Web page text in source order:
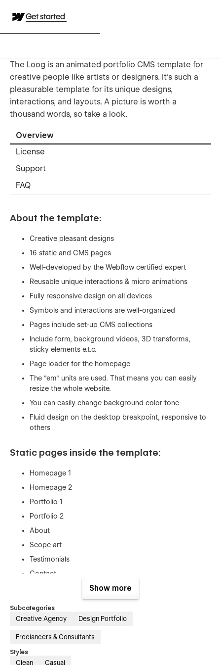
Get started
The Loog is an animated portfolio CMS template for
creative people like artists or designers. It's such a
pleasurable template for its unique designs,
interactions, and layouts. A picture is worth a
thousand words, so take a look.
Overview
License
Support
FAQ
About the template:
Creative pleasant designs
16 static and CMS pages
Well-developed by the Webflow certified expert
Reusable unique interactions & micro animations
Fully responsive design on all devices
Symbols and interactions are well-organized
Pages include set-up CMS collections
Include form, background videos, 3D transforms,
sticky elements e.t.c.
Page loader for the homepage
The "em" units are used. That means you can easily
resize the whole website.
You can easily change background color tone
Fluid design on the desktop breakpoint, responsive to
others
Static pages inside the template:
Homepage 1
Homepage 2
Portfolio 1
Portfolio 2
About
Scope art
Testimonials
Contact
Blank Page
404 page
Show more
Subcategories
Creative Agency Design Portfolio
Freelancers & Consultants
Styles
Clean Casual